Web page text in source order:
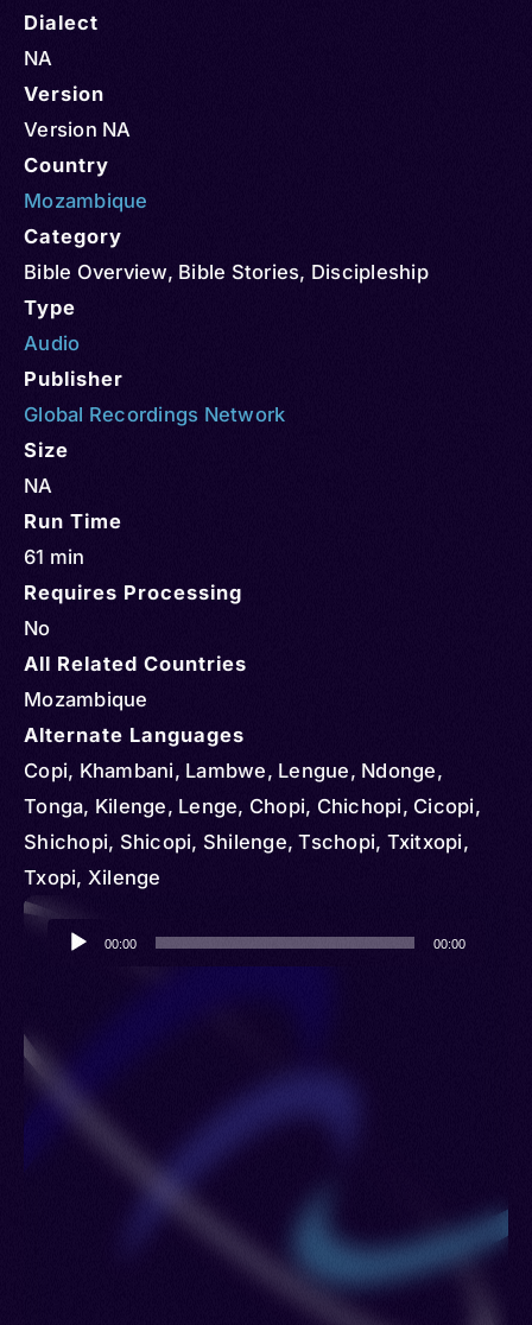
Dialect
NA
Version
Version NA
Country
Mozambique
Category
Bible Overview, Bible Stories, Discipleship
Type
Audio
Publisher
Global Recordings Network
Size
NA
Run Time
61 min
Requires Processing
No
All Related Countries
Mozambique
Alternate Languages
Copi, Khambani, Lambwe, Lengue, Ndonge,
Tonga, Kilenge, Lenge, Chopi, Chichopi, Cicopi,
Shichopi, Shicopi, Shilenge, Tschopi, Txitxopi,
Txopi, Xilenge
Audio
Player
00:00 00:00